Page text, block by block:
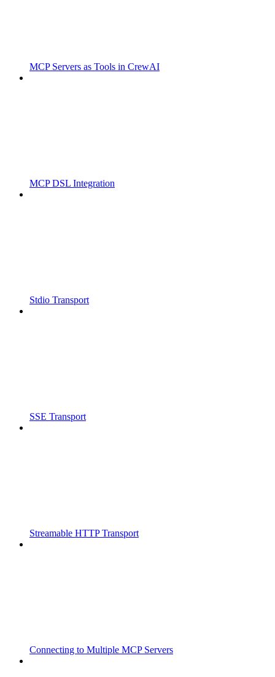
MCP Servers as Tools in CrewAI
MCP DSL Integration
Stdio Transport
SSE Transport
Streamable HTTP Transport
Connecting to Multiple MCP Servers